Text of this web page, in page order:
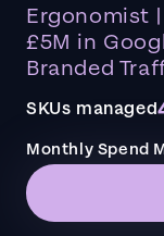
Ergonomist
£5M in
Branded
SKUs managed
Monthly Spend